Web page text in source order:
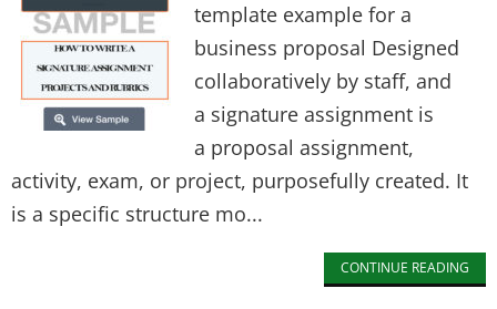
template example for a
business proposal Designed
collaboratively by staff, and
a signature assignment is
a proposal assignment,
activity, exam, or project, purposefully created. It
is a specific structure mo...
CONTINUE READING